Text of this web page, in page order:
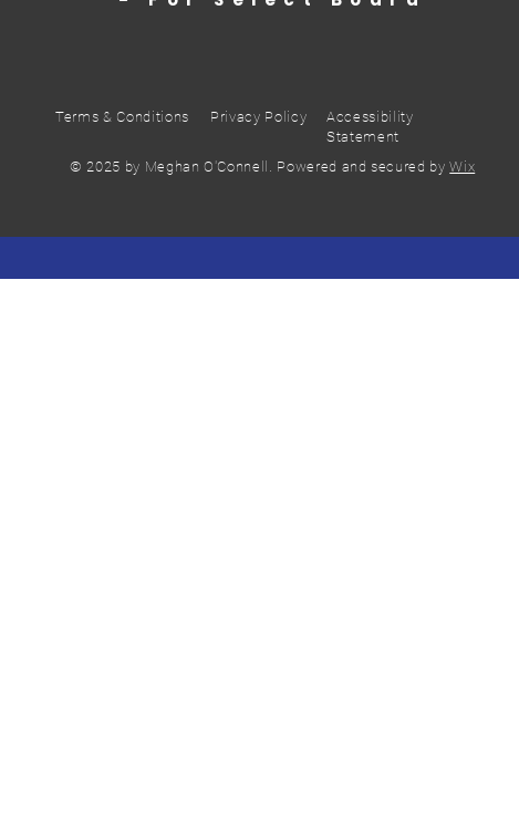
Terms & Conditions Privacy Policy
Accessibility
Statement
© 2025 by Meghan O'Connell. Powered and secured byWix